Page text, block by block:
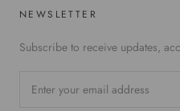
NEWSLETTER
Subscribe to receive updates,